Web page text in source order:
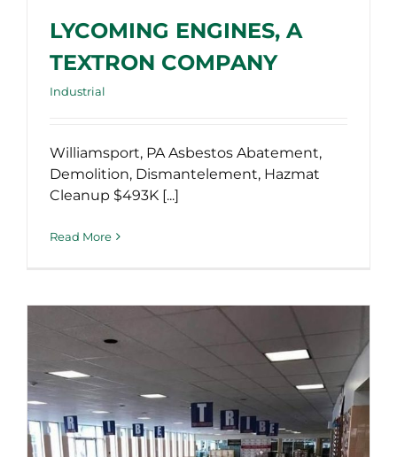
LYCOMING ENGINES, A
TEXTRON COMPANY
Industrial
Williamsport, PA Asbestos Abatement,
Demolition, Dismantelement, Hazmat
Cleanup $493K [...]
Read More